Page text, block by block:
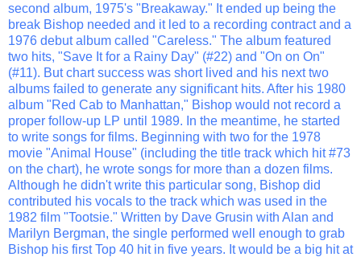
second album, 1975's "Breakaway." It ended up being the
break Bishop needed and it led to a recording contract and a
1976 debut album called "Careless." The album featured
two hits, "Save It for a Rainy Day" (#22) and "On on On"
(#11). But chart success was short lived and his next two
albums failed to generate any significant hits. After his 1980
album "Red Cab to Manhattan," Bishop would not record a
proper follow-up LP until 1989. In the meantime, he started
to write songs for films. Beginning with two for the 1978
movie "Animal House" (including the title track which hit #73
on the chart), he wrote songs for more than a dozen films.
Although he didn't write this particular song, Bishop did
contributed his vocals to the track which was used in the
1982 film "Tootsie." Written by Dave Grusin with Alan and
Marilyn Bergman, the single performed well enough to grab
Bishop his first Top 40 hit in five years. It would be a big hit at